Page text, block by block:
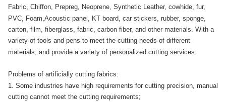
Fabric, Chiffon, Prepreg, Neoprene, Synthetic Leather, cowhide, fur,
PVC, Foam,Acoustic panel, KT board, car stickers, rubber, sponge,
carton, film, fiberglass, fabric, carbon fiber, and other materials. With a
variety of tools and pens to meet the cutting needs of different
materials, and provide a variety of personalized cutting services.
Problems of artificially cutting fabrics:
1. Some industries have high requirements for cutting precision, manual
cutting cannot meet the cutting requirements;